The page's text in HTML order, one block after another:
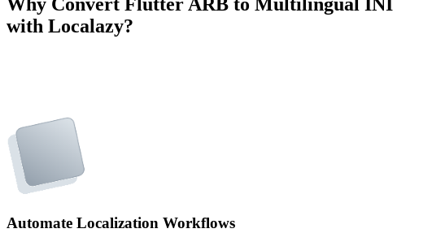
with Localazy?
Automate Localization Workflows